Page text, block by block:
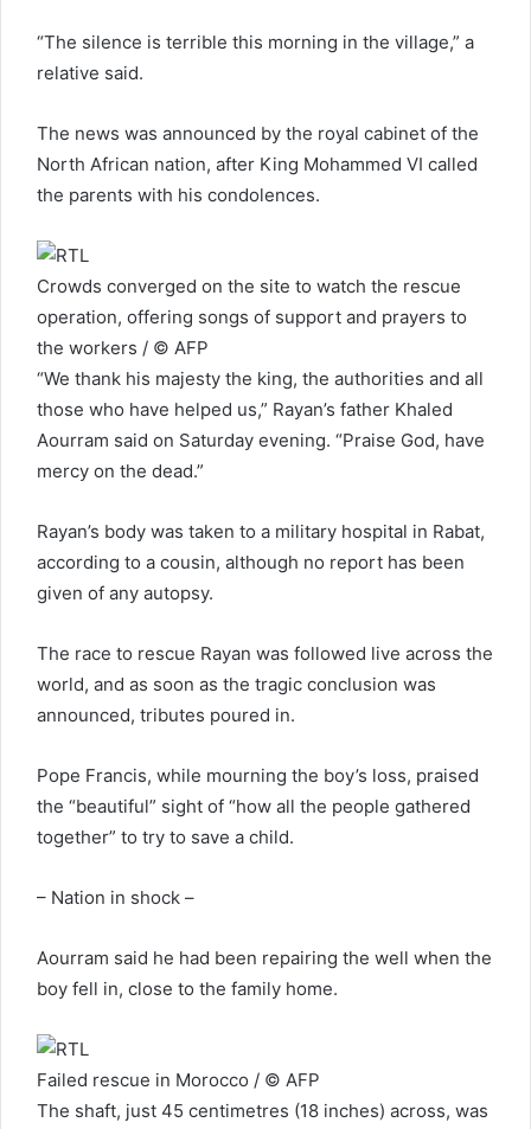
“The silence is terrible this morning in the village,” a
relative said.
The news was announced by the royal cabinet of the
North African nation, after King Mohammed VI called
the parents with his condolences.
Crowds converged on the site to watch the rescue
operation, offering songs of support and prayers to
the workers / © AFP
“We thank his majesty the king, the authorities and all
those who have helped us,” Rayan’s father Khaled
Aourram said on Saturday evening. “Praise God, have
mercy on the dead.”
Rayan’s body was taken to a military hospital in Rabat,
according to a cousin, although no report has been
given of any autopsy.
The race to rescue Rayan was followed live across the
world, and as soon as the tragic conclusion was
announced, tributes poured in.
Pope Francis, while mourning the boy’s loss, praised
the “beautiful” sight of “how all the people gathered
together” to try to save a child.
– Nation in shock –
Aourram said he had been repairing the well when the
boy fell in, close to the family home.
Failed rescue in Morocco / © AFP
The shaft, just 45 centimetres (18 inches) across, was